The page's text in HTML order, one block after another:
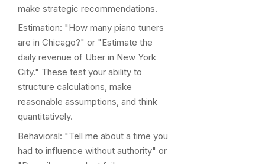
make strategic recommendations.
Estimation: "How many piano tuners
are in Chicago?" or "Estimate the
daily revenue of Uber in New York
City." These test your ability to
structure calculations, make
reasonable assumptions, and think
quantitatively.
Behavioral: "Tell me about a time you
had to influence without authority" or